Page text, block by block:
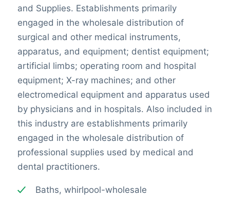
and Supplies. Establishments primarily
engaged in the wholesale distribution of
surgical and other medical instruments,
apparatus, and equipment; dentist equipment;
artificial limbs; operating room and hospital
equipment; X-ray machines; and other
electromedical equipment and apparatus used
by physicians and in hospitals. Also included in
this industry are establishments primarily
engaged in the wholesale distribution of
professional supplies used by medical and
dental practitioners.
Baths, whirlpool-wholesale